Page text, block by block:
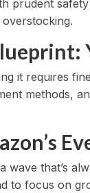
prudent
it requires
methods,
wave that’s
to focus on